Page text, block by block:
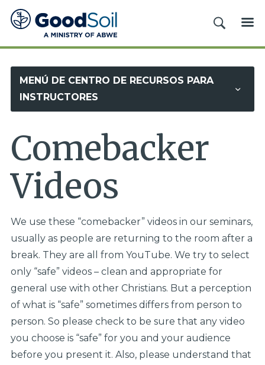
Evangelismo
y
Discipulado
Buena
Tierra
BUSCAR
MENÚ DE CENTRO DE RECURSOS PARA
INSTRUCTORES
Comebacker
Videos
We use these “comebacker” videos in our seminars,
usually as people are returning to the room after a
break. They are all from YouTube. We try to select
only “safe” videos – clean and appropriate for
general use with other Christians. But a perception
of what is “safe” sometimes differs from person to
person. So please check to be sure that any video
you choose is “safe” for you and your audience
before you present it. Also, please understand that